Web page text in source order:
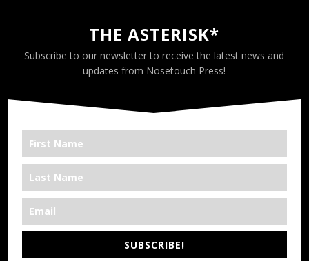
THE ASTERISK*
Subscribe to our newsletter to receive the latest news and
updates from Nosetouch Press!
SUBSCRIBE!